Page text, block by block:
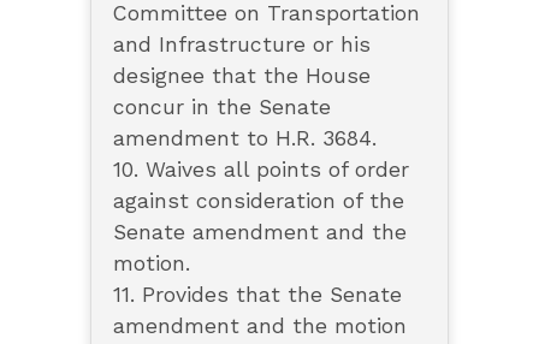
Committee on Transportation
and Infrastructure or his
designee that the House
concur in the Senate
amendment to H.R. 3684.
10. Waives all points of order
against consideration of the
Senate amendment and the
motion.
11. Provides that the Senate
amendment and the motion